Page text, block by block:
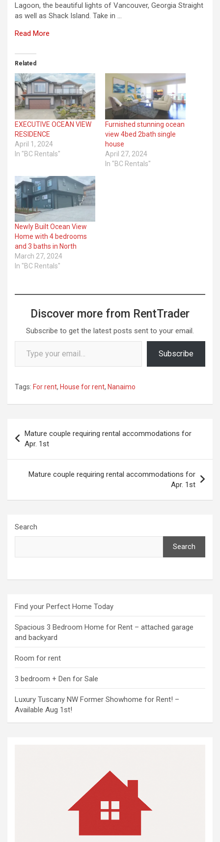
Lagoon, the beautiful lights of Vancouver, Georgia Straight
as well as Shack Island. Take in …
Read More
Related
EXECUTIVE OCEAN VIEW
RESIDENCE
April 1, 2024
In "BC Rentals"
Furnished stunning ocean
view 4bed 2bath single
house
April 27, 2024
In "BC Rentals"
Newly Built Ocean View
Home with 4 bedrooms
and 3 baths in North
March 27, 2024
In "BC Rentals"
Discover more from RentTrader
Subscribe to get the latest posts sent to your email.
Type your email…
Subscribe
Tags: For rent, House for rent, Nanaimo
navigation
Mature couple requiring rental accommodations for
Apr. 1st
Mature couple requiring rental accommodations for
Apr. 1st
Search
Search
Find your Perfect Home Today
Spacious 3 Bedroom Home for Rent – attached garage
and backyard
Room for rent
3 bedroom + Den for Sale
Luxury Tuscany NW Former Showhome for Rent! –
Available Aug 1st!